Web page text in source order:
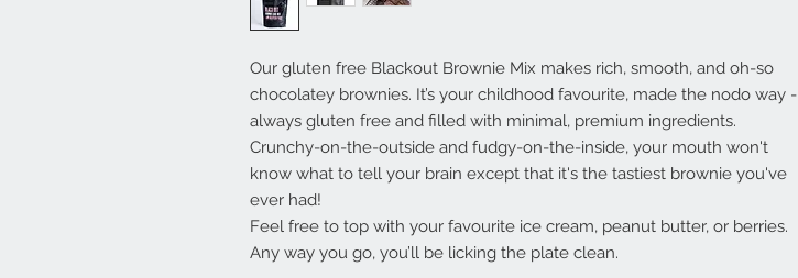
Our gluten free Blackout Brownie Mix makes rich, smooth, and oh-so
chocolatey brownies. It’s your childhood favourite, made the nodo way -
always gluten free and filled with minimal, premium ingredients.
Crunchy-on-the-outside and fudgy-on-the-inside, your mouth won't
know what to tell your brain except that it's the tastiest brownie you've
ever had!
Feel free to top with your favourite ice cream, peanut butter, or berries.
Any way you go, you’ll be licking the plate clean.